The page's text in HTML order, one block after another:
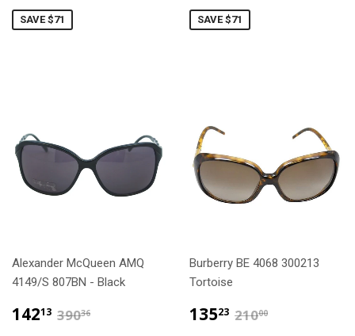
SAVE $71 SAVE $71
Alexander McQueen AMQ
4149/S 807BN - Black
14213 $142.13
39036
Burberry BE 4068 300213
Tortoise
13523 $135.23
21000